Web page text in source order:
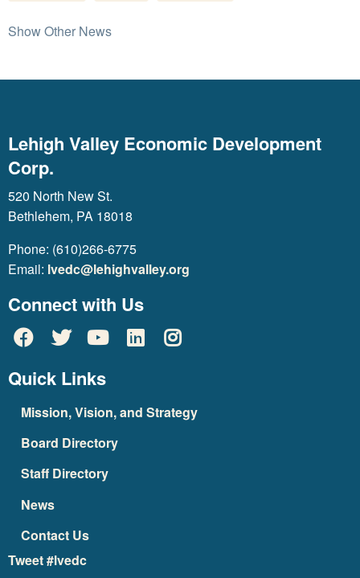
Show Other News
Lehigh Valley Economic Development
Corp.
520 North New St.
Bethlehem, PA 18018
Phone: (610)266-6775
Email: lvedc@lehighvalley.org
Connect with Us
Quick Links
Mission, Vision, and Strategy
Board Directory
Staff Directory
News
Contact Us
Tweet #lvedc